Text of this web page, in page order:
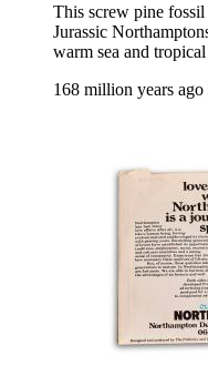
This screw pine fossil
Jurassic
warm sea and
168 million years ago